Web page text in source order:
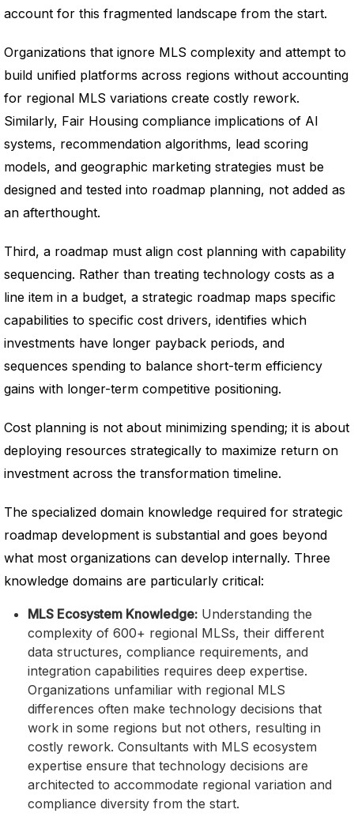
account for this fragmented landscape from the start.
Organizations that ignore MLS complexity and attempt to
build unified platforms across regions without accounting
for regional MLS variations create costly rework.
Similarly, Fair Housing compliance implications of AI
systems, recommendation algorithms, lead scoring
models, and geographic marketing strategies must be
designed and tested into roadmap planning, not added as
an afterthought.
Third, a roadmap must align cost planning with capability
sequencing. Rather than treating technology costs as a
line item in a budget, a strategic roadmap maps specific
capabilities to specific cost drivers, identifies which
investments have longer payback periods, and
sequences spending to balance short-term efficiency
gains with longer-term competitive positioning.
Cost planning is not about minimizing spending; it is about
deploying resources strategically to maximize return on
investment across the transformation timeline.
The specialized domain knowledge required for strategic
roadmap development is substantial and goes beyond
what most organizations can develop internally. Three
knowledge domains are particularly critical:
MLS Ecosystem Knowledge: Understanding the
complexity of 600+ regional MLSs, their different
data structures, compliance requirements, and
integration capabilities requires deep expertise.
Organizations unfamiliar with regional MLS
differences often make technology decisions that
work in some regions but not others, resulting in
costly rework. Consultants with MLS ecosystem
expertise ensure that technology decisions are
architected to accommodate regional variation and
compliance diversity from the start.